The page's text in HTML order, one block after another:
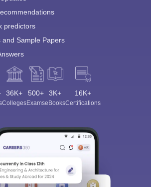
predictors
and Sample Papers
36K+
Colleges
500+
Exams
3K+
eBooks
16K+
Certifications